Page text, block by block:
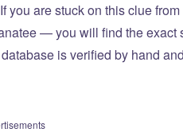
you are stuck on this clue
— you will find the exact
is verified by hand